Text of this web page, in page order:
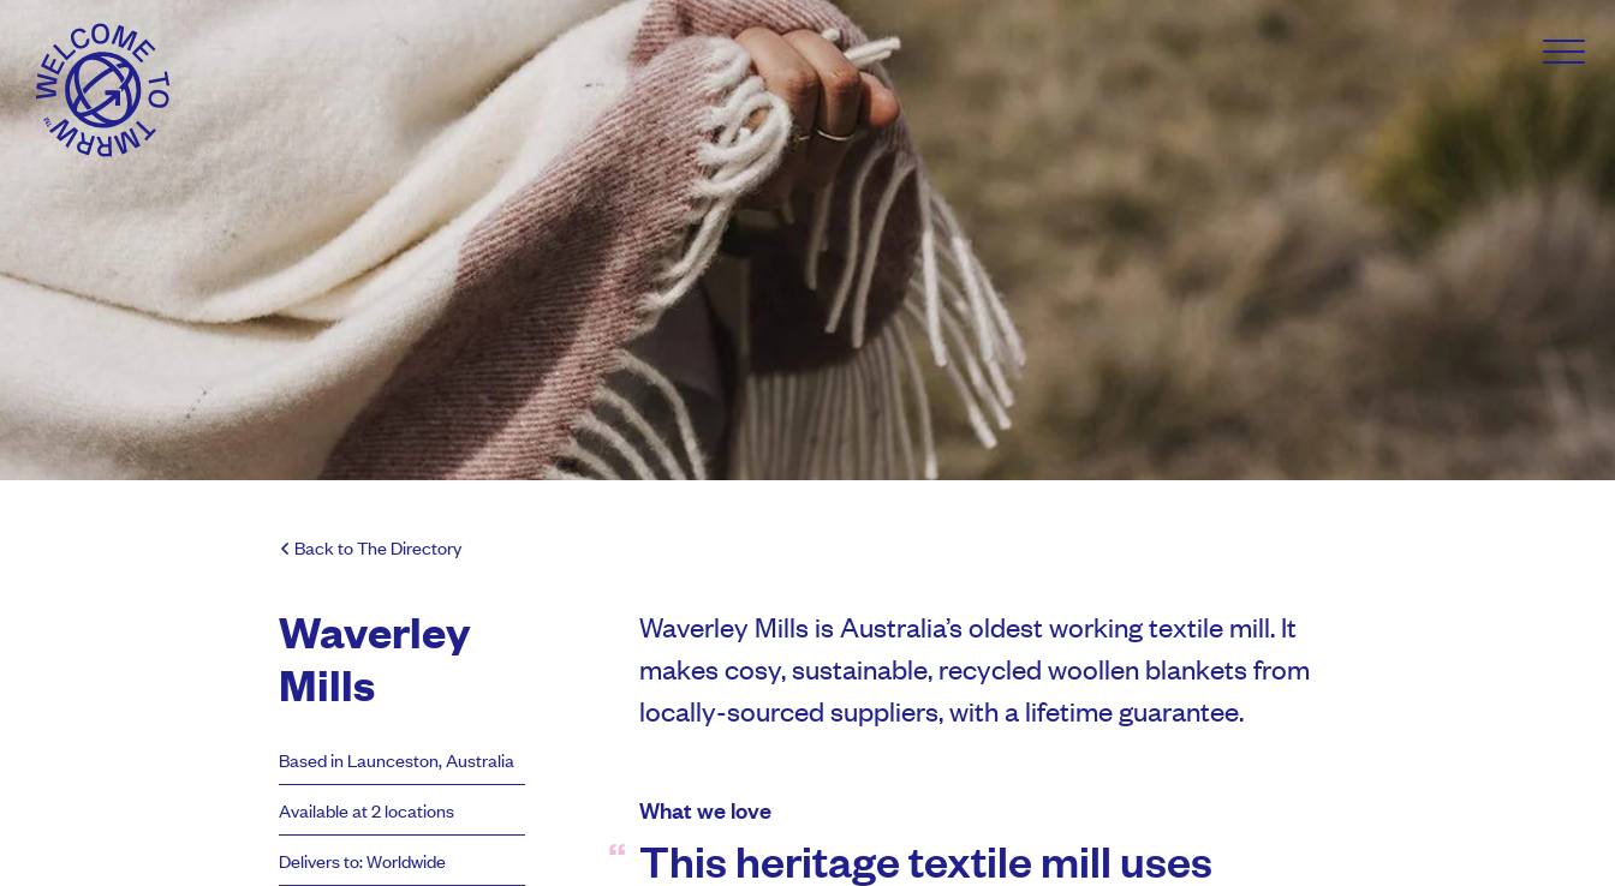
Back to The Directory
Waverley
Mills
Based in Launceston, Australia
Available at 2 locations
Delivers to: Worldwide
Waverley Mills is Australia’s oldest working textile mill. It
makes cosy, sustainable, recycled woollen blankets from
locally-sourced suppliers, with a lifetime guarantee.
What we love
This heritage textile mill uses